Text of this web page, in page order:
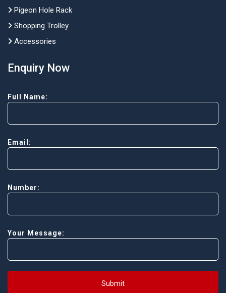
Pigeon Hole Rack
Shopping Trolley
Accessories
Enquiry Now
Full Name:
Email:
Number:
Your Message:
Submit